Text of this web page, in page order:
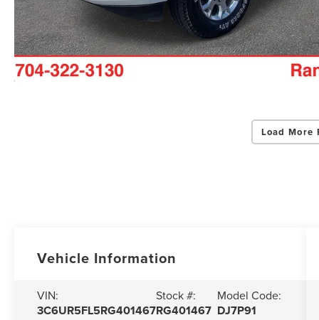
Load More
Vehicle Information
VIN:
3C6UR5FL5RG401467
Stock #:
RG401467
Model Code:
DJ7P91